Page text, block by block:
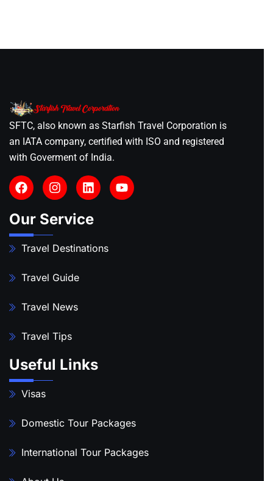
SFTC, also known as Starfish Travel Corporation is
an IATA company, certified with ISO and registered
with Goverment of India.
Our Service
Travel Destinations
Travel Guide
Travel News
Travel Tips
Useful Links
Visas
Domestic Tour Packages
International Tour Packages